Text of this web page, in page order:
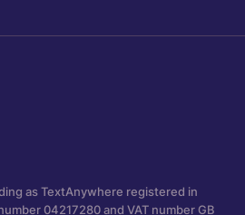
as TextAnywhere registered in
04217280 and VAT number GB